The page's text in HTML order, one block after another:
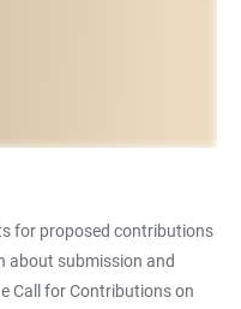
for proposed contributions
about submission and
Call for Contributions on